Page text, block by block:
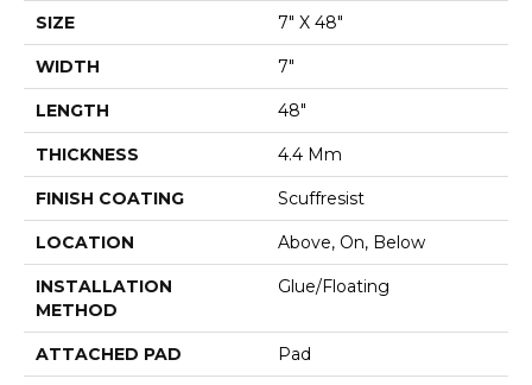
SIZE 7" X 48"
WIDTH 7"
LENGTH 48"
THICKNESS 4.4 Mm
FINISH COATING Scuffresist
LOCATION Above, On, Below
INSTALLATION
METHOD
Glue/Floating
ATTACHED PAD Pad